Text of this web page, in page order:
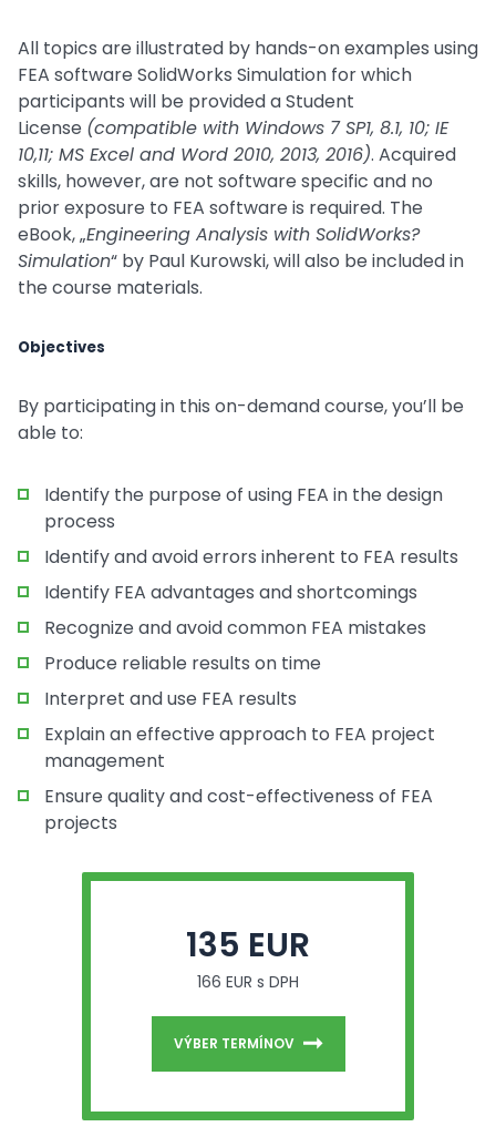
All topics are illustrated by hands-on examples using
FEA software SolidWorks Simulation for which
participants will be provided a Student
License (compatible with Windows 7 SP1, 8.1, 10; IE
10,11; MS Excel and Word 2010, 2013, 2016). Acquired
skills, however, are not software specific and no
prior exposure to FEA software is required. The
eBook, „Engineering Analysis with SolidWorks?
Simulation“ by Paul Kurowski, will also be included in
the course materials.
Objectives
By participating in this on-demand course, you’ll be
able to:
Identify the purpose of using FEA in the design
process
Identify and avoid errors inherent to FEA results
Identify FEA advantages and shortcomings
Recognize and avoid common FEA mistakes
Produce reliable results on time
Interpret and use FEA results
Explain an effective approach to FEA project
management
Ensure quality and cost-effectiveness of FEA
projects
135 EUR
166 EUR s DPH
VÝBER TERMÍNOV